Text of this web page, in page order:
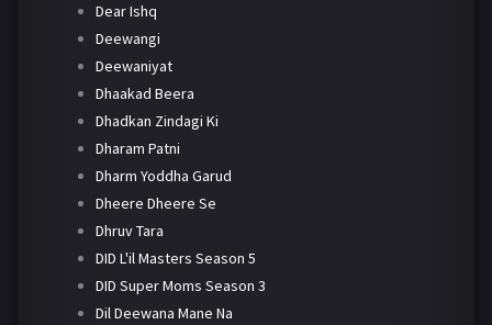
Dear Ishq
Deewangi
Deewaniyat
Dhaakad Beera
Dhadkan Zindagi Ki
Dharam Patni
Dharm Yoddha Garud
Dheere Dheere Se
Dhruv Tara
DID L'il Masters Season 5
DID Super Moms Season 3
Dil Deewana Mane Na